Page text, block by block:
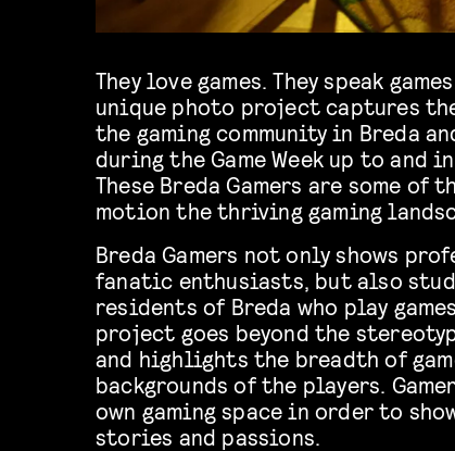
They love games. They speak
unique photo project captures
the gaming community in Breda
during the Game Week up to and
These Breda Gamers are some of
motion the thriving gaming
Breda Gamers not only shows
fanatic enthusiasts, but also
residents of Breda who play
project goes beyond the
and highlights the breadth of
backgrounds of the players.
own gaming space in order to
stories and passions.